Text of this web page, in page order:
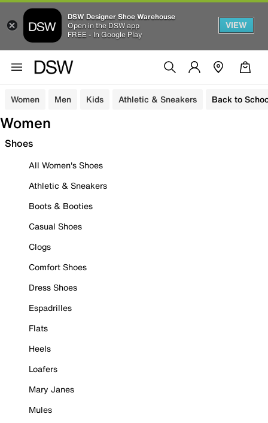
DSW Designer Shoe Warehouse
Open in the DSW app
FREE - In Google Play
VIEW
Women Men Kids Athletic & Sneakers Back to
Women
Shoes
All Women's Shoes
Athletic & Sneakers
Boots & Booties
Casual Shoes
Clogs
Comfort Shoes
Dress Shoes
Espadrilles
Flats
Heels
Loafers
Mary Janes
Mules